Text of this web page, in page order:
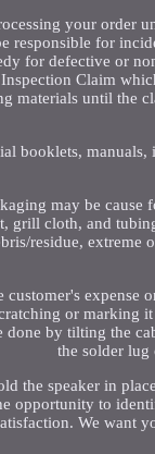
your order
responsible for
for defective or
Claim
materials until the
booklets, manuals,
may be cause
grill cloth, and
residue, extreme
customer's expense
or marking
done by tilting the
the solder lug
the speaker in
opportunity to
We want